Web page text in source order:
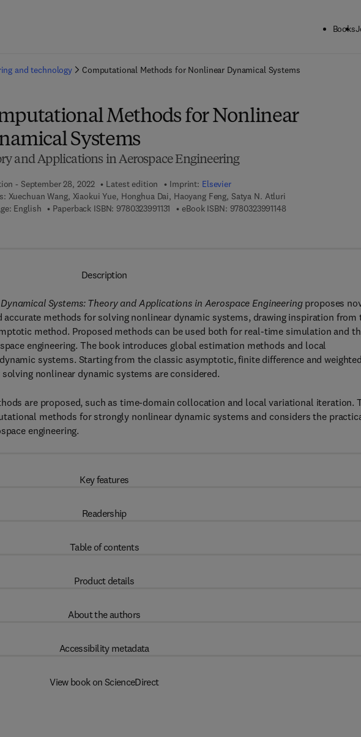
Books
and technology Computational Methods for Nonlinear Dynamical Systems
Methods for Nonlinear
Systems
and Applications in Aerospace Engineering
- September 28, 2022 Latest edition Imprint: Elsevier
Xuechuan Wang, Xiaokui Yue, Honghua Dai, Haoyang Feng, Satya N. Atluri
English
Paperback ISBN: 9780323991131 9 7 8 - 0 - 3 2 3 - 9 9 1 1 3 - 1
eBook ISBN: 97803239911489 7 8 - 0 - 3 2 3 - 9 9
Description
Systems: Theory and Applications in Aerospace Engineeringproposes
accurate methods for solving nonlinear dynamic systems, drawing inspiration from
method. Proposed methods can be used both for real-time simulation and
engineering. The book introduces global estimation methods and local
systems. Starting from the classic asymptotic, finite difference and weighted
nonlinear dynamic systems are considered.
are proposed, such as time-domain collocation and local variational iteration.
methods for strongly nonlinear dynamic systems and considers the
engineering.
Key features
Readership
Table of contents
Product details
About the authors
Accessibility metadata
View book on ScienceDirect